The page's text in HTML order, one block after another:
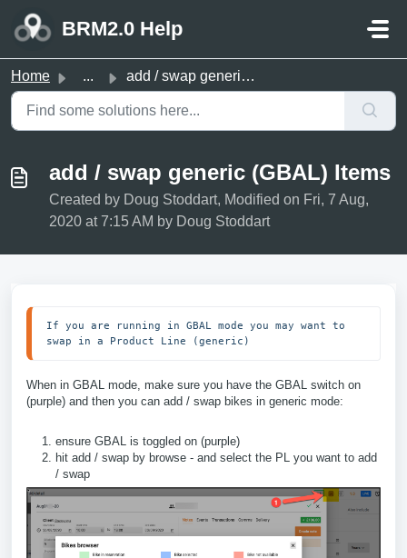
BRM2.0 Help
Home ... add / swap generic (GBAL) Items
add / swap generic (GBAL) Items
Created by Doug Stoddart, Modified on Fri, 7 Aug,
2020 at 7:15 AM by Doug Stoddart
If you are running in GBAL mode you may want to
swap in a Product Line (generic)
When in GBAL mode, make sure you have the GBAL switch on
(purple) and then you can add / swap bikes in generic mode:
ensure GBAL is toggled on (purple)
hit add / swap by browse - and select the PL you want to add
/ swap